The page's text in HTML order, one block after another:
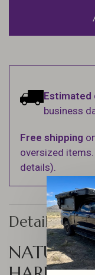
Estimated
business
Free shipping
oversized
details).
Details
NATURAL